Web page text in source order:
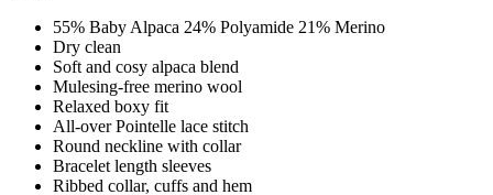
55% Baby Alpaca 24% Polyamide 21% Merino
Dry clean
Soft and cosy alpaca blend
Mulesing-free merino wool
Relaxed boxy fit
All-over Pointelle lace stitch
Round neckline with collar
Bracelet length sleeves
Ribbed collar, cuffs and hem